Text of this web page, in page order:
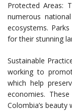
Protected Areas:
numerous
ecosystems.
for their stunning
Sustainable
working to
which help
economies.
Colombia’s